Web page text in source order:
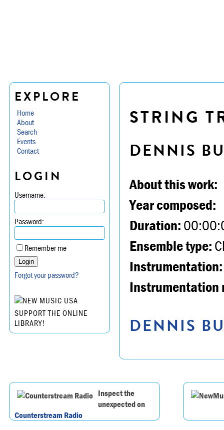
EXPLORE
Home
About
Search
Events
Contact
LOGIN
Username:
Password:
Remember me
Forgot your password?
SUPPORT THE ONLINE
LIBRARY!
STRING
DENNIS
About this work:
Year composed:
Duration:
Ensemble type:
Instrumentation:
Instrumentation
DENNIS
Inspect the
unexpected on
Counterstream Radio